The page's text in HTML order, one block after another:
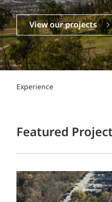
View our projects
Experience
Featured